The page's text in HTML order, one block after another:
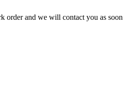
order and we will contact you as soon